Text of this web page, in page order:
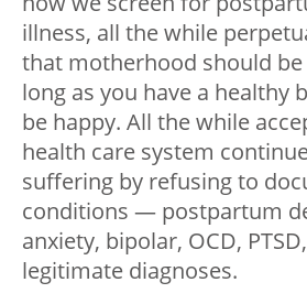
illness, all the while
that motherhood should be
long as you have a healthy
be happy. All the while
health care system
suffering by refusing to
conditions — postpartum
anxiety, bipolar, OCD,
legitimate diagnoses.